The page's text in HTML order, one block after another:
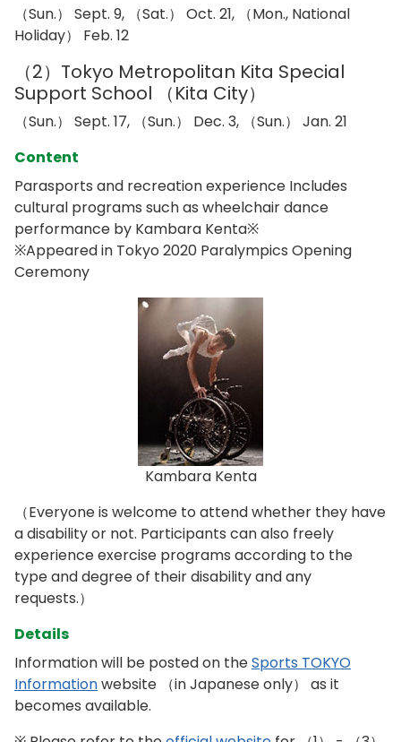
（Sun.） Sept. 9, （Sat.） Oct. 21, （Mon., National
Holiday） Feb. 12
（2）Tokyo Metropolitan Kita Special
Support School （Kita City）
（Sun.） Sept. 17, （Sun.） Dec. 3, （Sun.） Jan. 21
Content
Parasports and recreation experience Includes
cultural programs such as wheelchair dance
performance by Kambara Kenta※
※Appeared in Tokyo 2020 Paralympics Opening
Ceremony
Kambara Kenta
（Everyone is welcome to attend whether they have
a disability or not. Participants can also freely
experience exercise programs according to the
type and degree of their disability and any
requests.）
Details
Information will be posted on theSports TOKYO
Informationwebsite （in Japanese only） as it
becomes available.